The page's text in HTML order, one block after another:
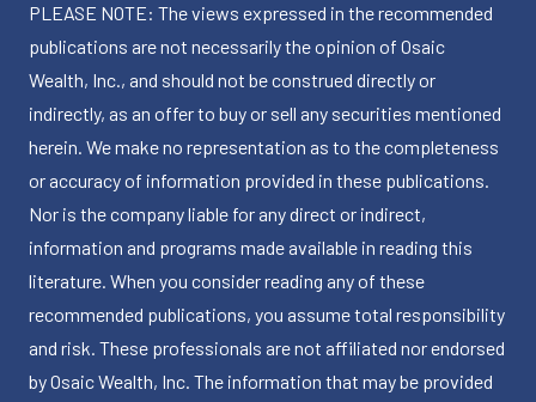
PLEASE NOTE: The views expressed in the recommended
publications are not necessarily the opinion of Osaic
Wealth, Inc., and should not be construed directly or
indirectly, as an offer to buy or sell any securities mentioned
herein. We make no representation as to the completeness
or accuracy of information provided in these publications.
Nor is the company liable for any direct or indirect,
information and programs made available in reading this
literature. When you consider reading any of these
recommended publications, you assume total responsibility
and risk. These professionals are not affiliated nor endorsed
by Osaic Wealth, Inc. The information that may be provided